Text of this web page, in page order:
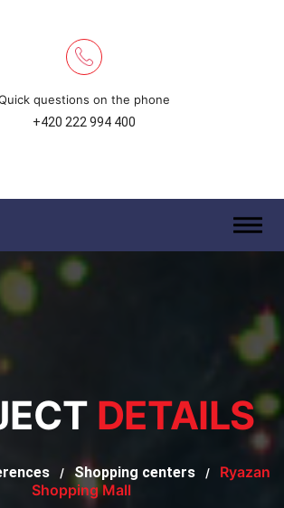
questions on the phone
+420 222 994 400
DETAILS
/ Shopping centers /
Ryazan
Shopping Mall